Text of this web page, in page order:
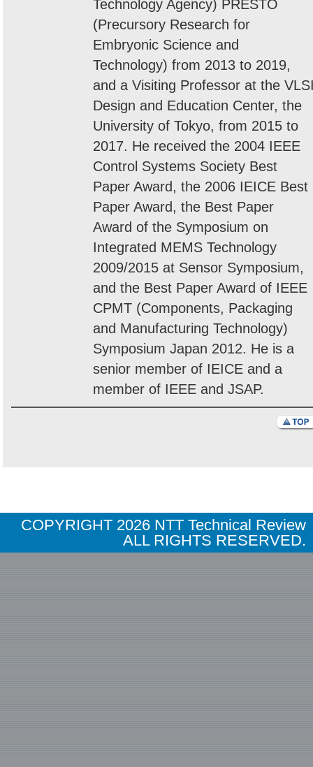
Technology Agency) PRESTO
(Precursory Research for
Embryonic Science and
Technology) from 2013 to 2019,
and a Visiting Professor at the
Design and Education Center, the
University of Tokyo, from 2015 to
2017. He received the 2004 IEEE
Control Systems Society Best
Paper Award, the 2006 IEICE Best
Paper Award, the Best Paper
Award of the Symposium on
Integrated MEMS Technology
2009/2015 at Sensor Symposium,
and the Best Paper Award of IEEE
CPMT (Components, Packaging
and Manufacturing Technology)
Symposium Japan 2012. He is a
senior member of IEICE and a
member of IEEE and JSAP.
COPYRIGHT 2026 NTT Technical Review
ALL RIGHTS RESERVED.